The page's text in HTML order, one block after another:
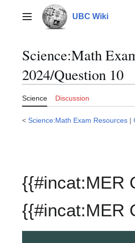
contentMain menu UBC Wiki
Science:Math
2024/Question 10
Science Discussion
< Science:Math Exam Resources |
{{#incat:MER
{{#incat:MER